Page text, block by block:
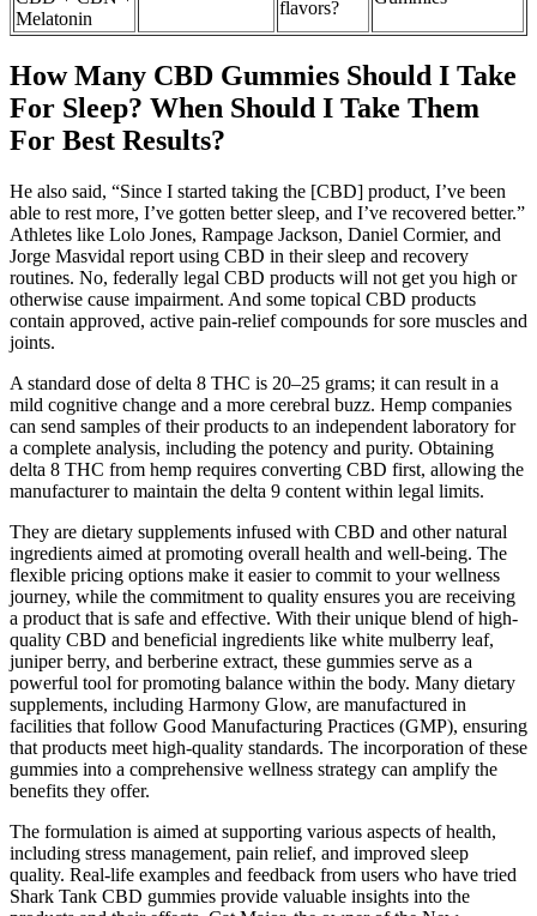
Melatonin
flavors?
How Many CBD Gummies Should I Take
For Sleep? When Should I Take Them
For Best Results?
He also said, “Since I started taking the [CBD] product, I’ve been
able to rest more, I’ve gotten better sleep, and I’ve recovered better.”
Athletes like Lolo Jones, Rampage Jackson, Daniel Cormier, and
Jorge Masvidal report using CBD in their sleep and recovery
routines. No, federally legal CBD products will not get you high or
otherwise cause impairment. And some topical CBD products
contain approved, active pain-relief compounds for sore muscles and
joints.
A standard dose of delta 8 THC is 20–25 grams; it can result in a
mild cognitive change and a more cerebral buzz. Hemp companies
can send samples of their products to an independent laboratory for
a complete analysis, including the potency and purity. Obtaining
delta 8 THC from hemp requires converting CBD first, allowing the
manufacturer to maintain the delta 9 content within legal limits.
They are dietary supplements infused with CBD and other natural
ingredients aimed at promoting overall health and well-being. The
flexible pricing options make it easier to commit to your wellness
journey, while the commitment to quality ensures you are receiving
a product that is safe and effective. With their unique blend of high-
quality CBD and beneficial ingredients like white mulberry leaf,
juniper berry, and berberine extract, these gummies serve as a
powerful tool for promoting balance within the body. Many dietary
supplements, including Harmony Glow, are manufactured in
facilities that follow Good Manufacturing Practices (GMP), ensuring
that products meet high-quality standards. The incorporation of these
gummies into a comprehensive wellness strategy can amplify the
benefits they offer.
The formulation is aimed at supporting various aspects of health,
including stress management, pain relief, and improved sleep
quality. Real-life examples and feedback from users who have tried
Shark Tank CBD gummies provide valuable insights into the